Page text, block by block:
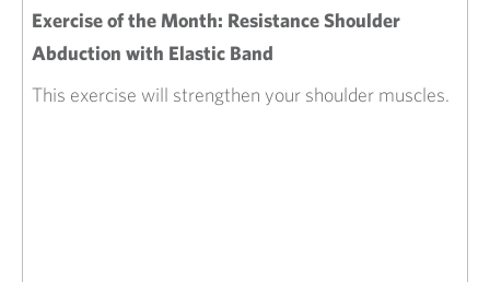
Exercise of the Month: Resistance Shoulder
Abduction with Elastic Band
This exercise will strengthen your shoulder muscles.